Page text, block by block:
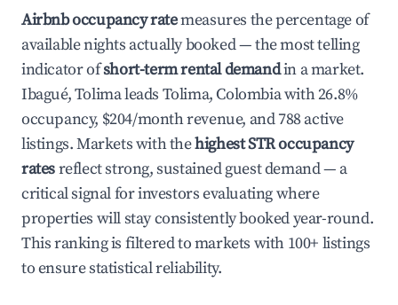
Airbnb occupancy ratemeasures the percentage of
available nights actually booked — the most telling
indicator ofshort-term rental demandin a market.
Ibagué, Tolima leads Tolima, Colombia with 26.8%
occupancy, $204/month revenue, and 788 active
listings. Markets with thehighest STR occupancy
ratesreflect strong, sustained guest demand — a
critical signal for investors evaluating where
properties will stay consistently booked year-round.
This ranking is filtered to markets with 100+ listings
to ensure statistical reliability.